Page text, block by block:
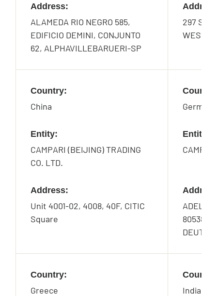
Address:
ALAMEDA RIO NEGRO 585,
EDIFICIO DEMINI, CONJUNTO
62, ALPHAVILLEBARUERI-SP
297
WEST,
Country:
China Germany
Entity:
CAMPARI (BEIJING) TRADING
CO. LTD.
Entity:
Address:
Unit 4001-02, 4008, 40F, CITIC
Square
80538
Country:
Greece India